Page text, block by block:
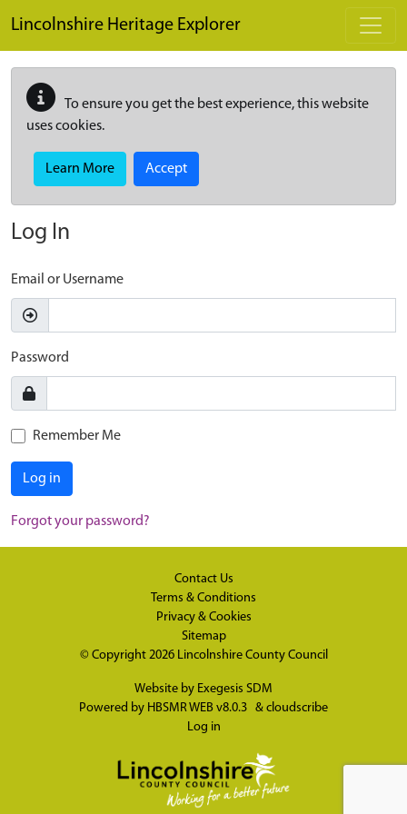
Lincolnshire Heritage Explorer
To ensure you get the best experience, this website
uses cookies.
Learn More Accept
Log In
Email or Username
Password
Remember Me
Log in
Forgot your password?
Contact Us
Terms & Conditions
Privacy & Cookies
Sitemap
© Copyright 2026 Lincolnshire County Council
Website by Exegesis SDM
Powered by HBSMR WEB v8.0.3 & cloudscribe
Log in